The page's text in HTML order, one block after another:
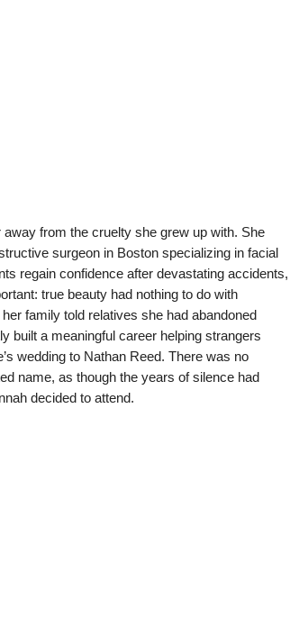
from the cruelty she grew up with. She
surgeon in Boston specializing in facial
regain confidence after devastating accidents,
true beauty had nothing to do with
family told relatives she had abandoned
built a meaningful career helping strangers
wedding to Nathan Reed. There was no
name, as though the years of silence had
decided to attend.